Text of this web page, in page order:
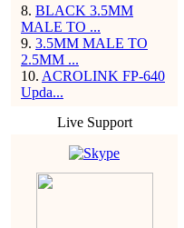
8. BLACK 3.5MM
MALE TO ...
9. 3.5MM MALE TO
2.5MM ...
10. ACROLINK FP-640
Upda...
Live Support